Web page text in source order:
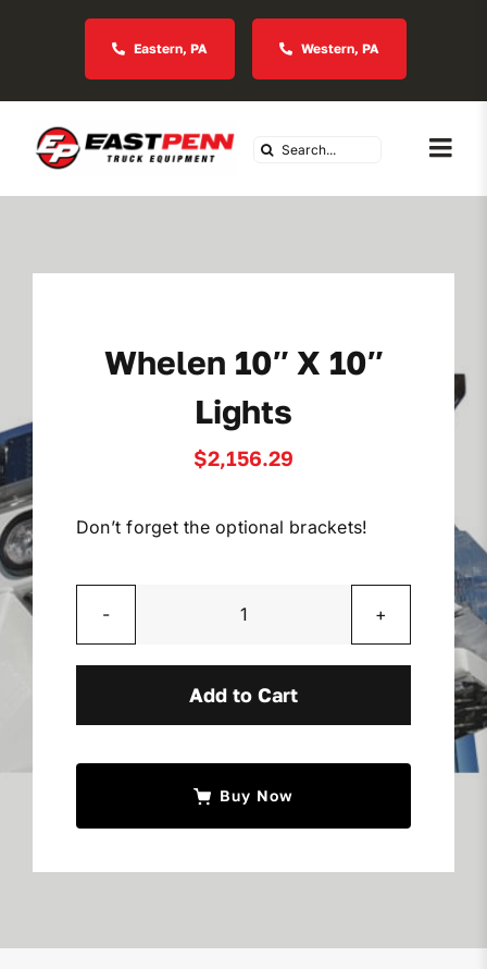
Eastern, PA Western, PA
Search
Industries We Serve
In Stock Inventory
Parts Manuals
Sell Your Equipment
Financing
Whelen 10″ X 10″
Lights
$2,156.29
Don’t forget the optional brackets!
Whelen
Add to Cart
Buy Now